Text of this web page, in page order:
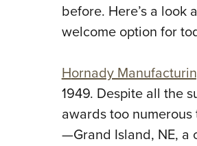
before. Here’s a
welcome option for
Hornady
1949. Despite all the
awards too
—Grand Island, NE, a